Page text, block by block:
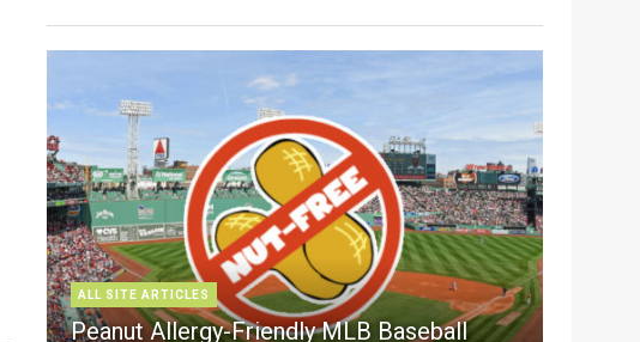
ALL SITE ARTICLES
Peanut Allergy-Friendly MLB Baseball